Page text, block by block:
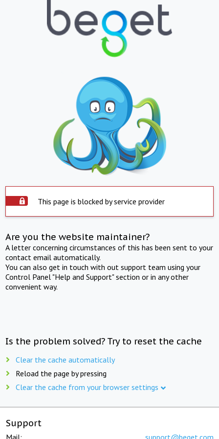
This page is blocked by service provider
Are you the website maintainer?
A letter concerning circumstances of this has been sent to your
contact email automatically.
You can also get in touch with out support team using your
Control Panel "Help and Support" section or in any other
convenient way.
Is the problem solved? Try to reset the cache
Clear the cache automatically
Reload the page by pressing
Clear the cache from your browser settings
Support
Mail: support@beget.com